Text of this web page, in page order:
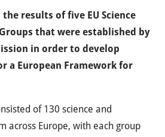
results of five EU Science
that were established by
in order to develop
a European Framework for
of 130 science and
across Europe, with each group